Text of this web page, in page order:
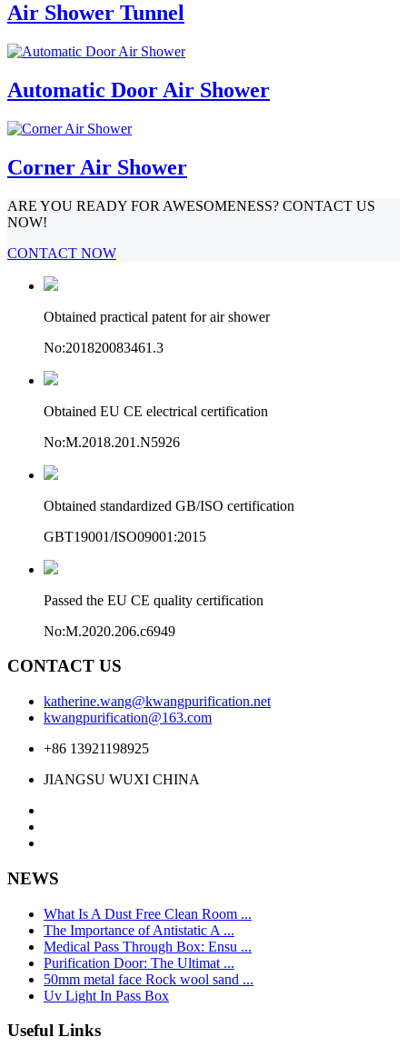
Air Shower Tunnel
Automatic Door Air Shower
Corner Air Shower
ARE YOU READY FOR AWESOMENESS? CONTACT US
NOW!
CONTACT NOW
Obtained practical patent for air shower
No:201820083461.3
Obtained EU CE electrical certification
No:M.2018.201.N5926
Obtained standardized GB/ISO certification
GBT19001/ISO09001:2015
Passed the EU CE quality certification
No:M.2020.206.c6949
CONTACT US
katherine.wang@kwangpurification.net
kwangpurification@163.com
+86 13921198925
JIANGSU WUXI CHINA
NEWS
What Is A Dust Free Clean Room ...
The Importance of Antistatic A ...
Medical Pass Through Box: Ensu ...
Purification Door: The Ultimat ...
50mm metal face Rock wool sand ...
Uv Light In Pass Box
Useful Links